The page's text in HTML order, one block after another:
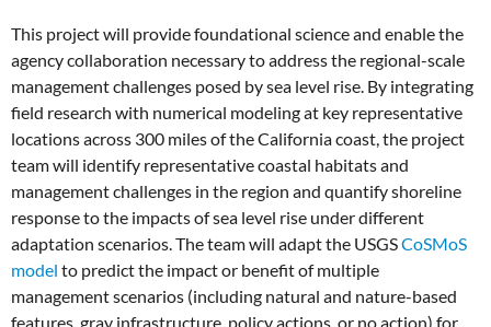
This project will provide foundational science and enable the
agency collaboration necessary to address the regional-scale
management challenges posed by sea level rise. By integrating
field research with numerical modeling at key representative
locations across 300 miles of the California coast, the project
team will identify representative coastal habitats and
management challenges in the region and quantify shoreline
response to the impacts of sea level rise under different
adaptation scenarios. The team will adapt the USGSCoSMoS
model to predict the impact or benefit of multiple
management scenarios (including natural and nature-based
features, gray infrastructure, policy actions, or no action) for